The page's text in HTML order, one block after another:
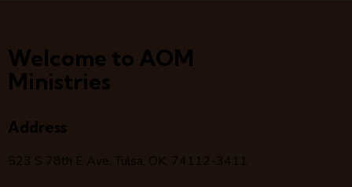
Welcome to AOM
Ministries
Address
523 S 78th E Ave, Tulsa, OK, 74112-3411